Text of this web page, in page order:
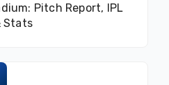
Pitch Report, IPL
Stats